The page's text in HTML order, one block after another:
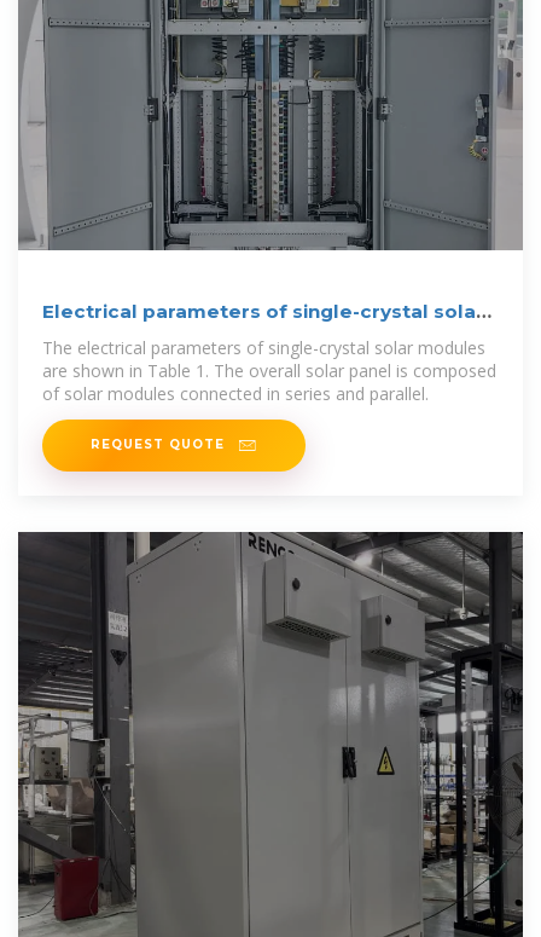
Electrical parameters of single-crystal solar
module.
The electrical parameters of single-crystal solar modules
are shown in Table 1. The overall solar panel is composed
of solar modules connected in series and parallel.
REQUEST QUOTE